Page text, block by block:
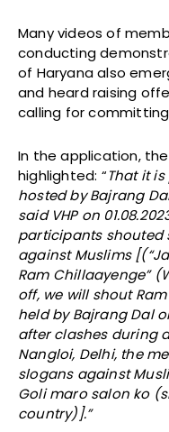
Many videos of
conducting
of Haryana also
and heard raising
calling for
In the application,
highlighted: “That it
hosted by Bajrang
said VHP on
participants shouted
against Muslims
Ram Chillaayenge”
off, we will shout
held by Bajrang Dal
after clashes during
Nangloi, Delhi, the
slogans against
Goli maro salon ko
country)].”